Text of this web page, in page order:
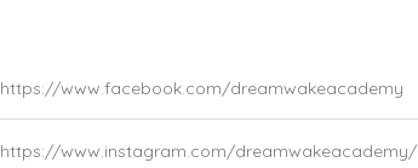
https://www.facebook.com/dreamwakeacademy
https://www.instagram.com/dreamwakeacademy/